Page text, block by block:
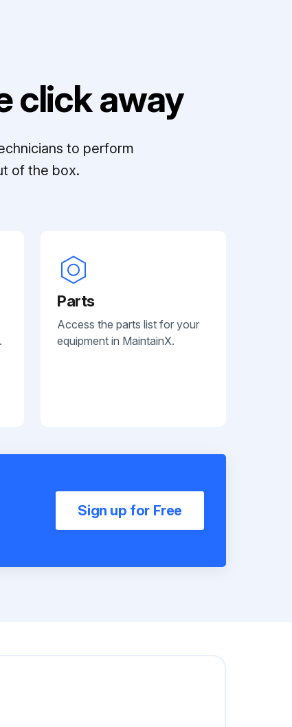
click away
to perform
of the box.
Parts
Access the parts list for your
equipment in MaintainX.
Sign up for Free